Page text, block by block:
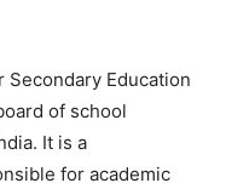
Secondary Education
of school
It is a
for academic